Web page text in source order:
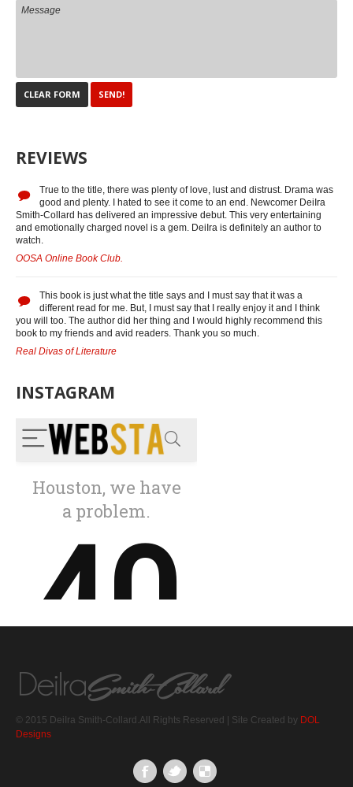
REVIEWS
True to the title, there was plenty of love, lust and distrust. Drama was
good and plenty. I hated to see it come to an end. Newcomer DeiIra
Smith-Collard has delivered an impressive debut. This very entertaining
and emotionally charged novel is a gem. DeiIra is definitely an author to
watch.
OOSA Online Book Club.
This book is just what the title says and I must say that it was a
different read for me. But, I must say that I really enjoy it and I think
you will too. The author did her thing and I would highly recommend this
book to my friends and avid readers. Thank you so much.
Real Divas of Literature
INSTAGRAM
© 2015 DeiIra Smith-Collard.All Rights Reserved | Site Created by DOL
Designs